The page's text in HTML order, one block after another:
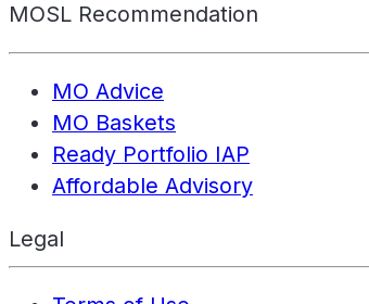
MOSL Recommendation
MO Advice
MO Baskets
Ready Portfolio IAP
Affordable Advisory
Legal